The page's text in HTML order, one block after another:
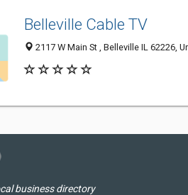
Belleville Cable TV
2117 W Main St , Belleville IL 62226,
business directory